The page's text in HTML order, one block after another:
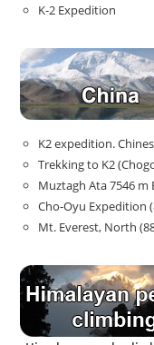
K-2 Expedition
K2 expedition.
Trekking to K2
Muztagh Ata 7546 m
Cho-Oyu Expedition
Mt. Everest, North